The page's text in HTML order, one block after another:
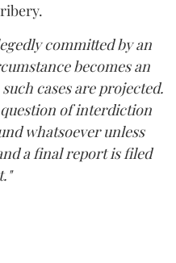
committed by an
becomes an
cases are projected.
of interdiction
whatsoever unless
a final report is filed